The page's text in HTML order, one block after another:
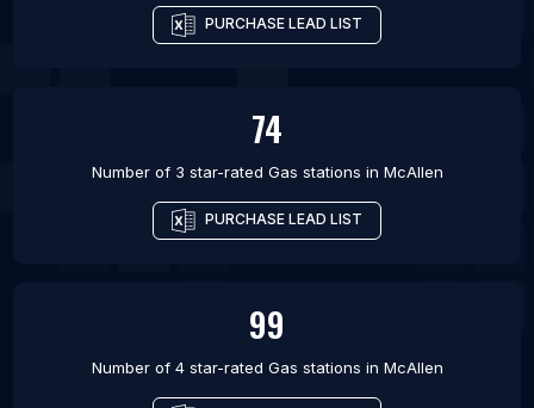
PURCHASE LEAD LIST
74
Number of 3 star-rated Gas stations in McAllen
PURCHASE LEAD LIST
99
Number of 4 star-rated Gas stations in McAllen